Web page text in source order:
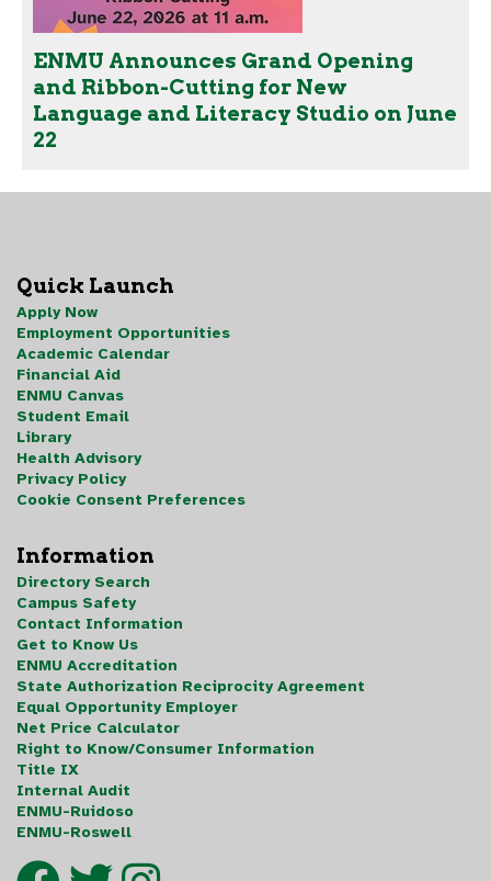
ENMU Announces Grand Opening
and Ribbon-Cutting for New
Language and Literacy Studio on June
22
Quick Launch
Apply Now
Employment Opportunities
Academic Calendar
Financial Aid
ENMU Canvas
Student Email
Library
Health Advisory
Privacy Policy
Cookie Consent Preferences
Information
Directory Search
Campus Safety
Contact Information
Get to Know Us
ENMU Accreditation
State Authorization Reciprocity Agreement
Equal Opportunity Employer
Net Price Calculator
Right to Know/Consumer Information
Title IX
Internal Audit
ENMU-Ruidoso
ENMU-Roswell